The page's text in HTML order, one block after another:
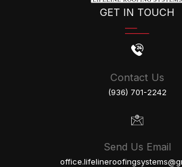
GET IN TOUCH
Contact Us
(936) 701-2242
Send Us Email